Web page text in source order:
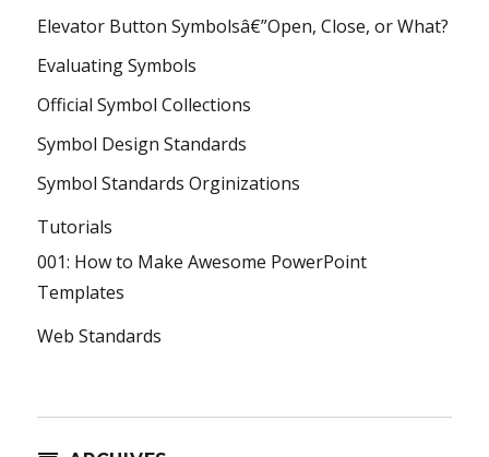
Elevator Button Symbolsâ€”Open, Close, or What?
Evaluating Symbols
Official Symbol Collections
Symbol Design Standards
Symbol Standards Orginizations
Tutorials
001: How to Make Awesome PowerPoint
Templates
Web Standards